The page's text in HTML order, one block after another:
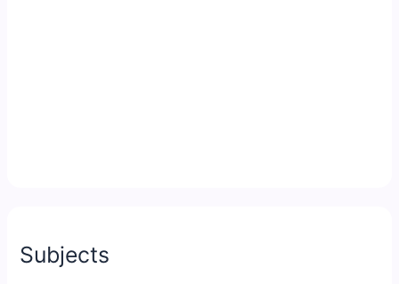
Subjects